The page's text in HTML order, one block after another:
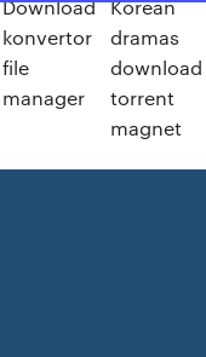
Download
konvertor
file
manager
Korean
dramas
download
torrent
magnet